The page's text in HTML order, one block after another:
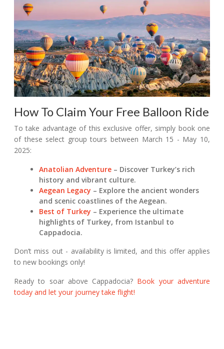
How To Claim Your Free Balloon Ride
To take advantage of this exclusive offer, simply book one
of these select group tours between March 15 - May 10,
2025:
Anatolian Adventure – Discover Turkey’s rich
history and vibrant culture.
Aegean Legacy – Explore the ancient wonders
and scenic coastlines of the Aegean.
Best of Turkey – Experience the ultimate
highlights of Turkey, from Istanbul to
Cappadocia.
Don’t miss out - availability is limited, and this offer applies
to new bookings only!
Ready to soar above Cappadocia? Book your adventure
today and let your journey take flight!